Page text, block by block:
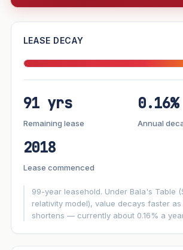
—
Market growth +4.7%/
▼ Lease decay−0.16%/
This project4.7%
Optimistic
+1y +2y +3y +4y +5y
LEASE DECAY
91 yrs
Remaining lease
0.16%
Annual
2018
Lease commenced
99-year leasehold. Under Bala's Table
relativity model), value decays faster
shortens — currently about 0.16% a